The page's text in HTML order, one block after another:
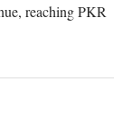
reaching PKR